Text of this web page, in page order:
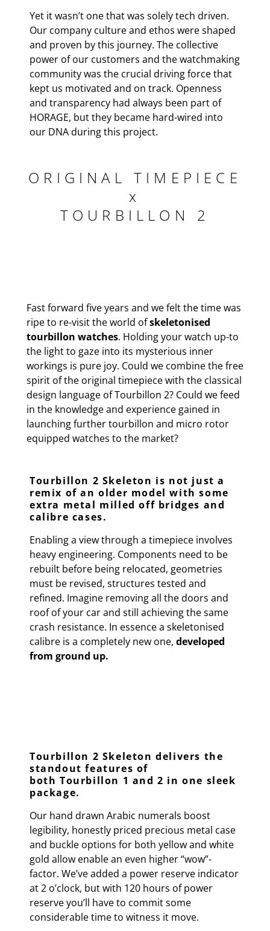
Yet it wasn’t one that was solely tech driven.
Our company culture and ethos were shaped
and proven by this journey. The collective
power of our customers and the watchmaking
community was the crucial driving force that
kept us motivated and on track. Openness
and transparency had always been part of
HORAGE, but they became hard-wired into
our DNA during this project.
ORIGINAL TIMEPIECE
x
TOURBILLON 2
Fast forward five years and we felt the time was
ripe to re-visit the world ofskeletonised
tourbillon watches. Holding your watch up-to
the light to gaze into its mysterious inner
workings is pure joy. Could we combine the free
spirit of the original timepiece with the classical
design language of Tourbillon 2? Could we feed
in the knowledge and experience gained in
launching further tourbillon and micro rotor
equipped watches to the market?
Tourbillon 2 Skeleton is not just a
remix of an older model with some
extra metal milled off bridges and
calibre cases.
Enabling a view through a timepiece involves
heavy engineering. Components need to be
rebuilt before being relocated, geometries
must be revised, structures tested and
refined. Imagine removing all the doors and
roof of your car and still achieving the same
crash resistance. In essence a skeletonised
calibre is a completely new one, developed
from ground up.
Tourbillon 2 Skeleton delivers the
standout features of
both Tourbillon 1 and 2 in one sleek
package.
Our hand drawn Arabic numerals boost
legibility, honestly priced precious metal case
and buckle options for both yellow and white
gold allow enable an even higher “wow”-
factor. We’ve added a power reserve indicator
at 2 o’clock, but with 120 hours of power
reserve you’ll have to commit some
considerable time to witness it move.